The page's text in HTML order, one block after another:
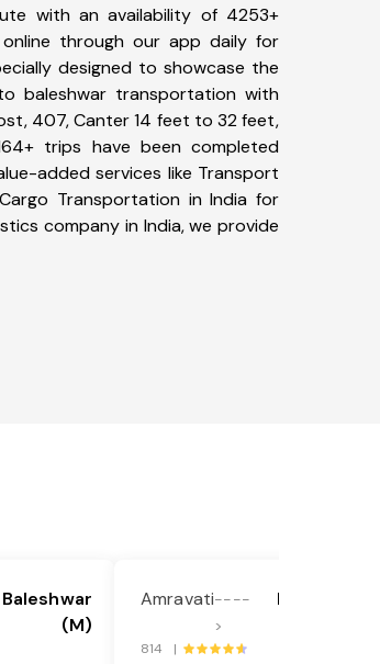
with an availability of 4253+
through our app daily for
designed to showcase the
baleshwar transportation with
407, Canter 14 feet to 32 feet,
trips have been completed
added services like Transport
Transportation in India for
company in India, we provide
Baleshwar
(M)
Amravati----
>
Baleshwar
814 |